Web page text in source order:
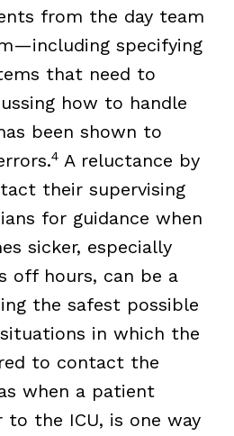
from the day team
specifying
that need to
how to handle
been shown to
4A reluctance by
their supervising
for guidance when
sicker, especially
off hours, can be a
the safest possible
in which the
to contact the
when a patient
to the ICU, is one way